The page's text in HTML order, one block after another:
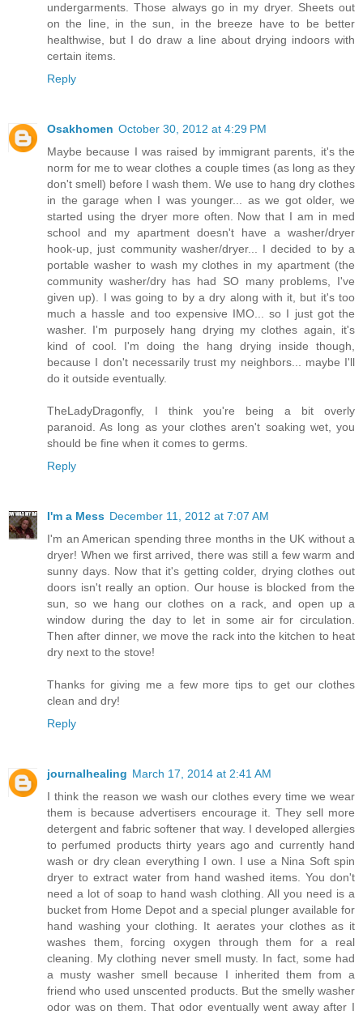
undergarments. Those always go in my dryer. Sheets out
on the line, in the sun, in the breeze have to be better
healthwise, but I do draw a line about drying indoors with
certain items.
Reply
Osakhomen October 30, 2012 at 4:29 PM
Maybe because I was raised by immigrant parents, it's the
norm for me to wear clothes a couple times (as long as they
don't smell) before I wash them. We use to hang dry clothes
in the garage when I was younger... as we got older, we
started using the dryer more often. Now that I am in med
school and my apartment doesn't have a washer/dryer
hook-up, just community washer/dryer... I decided to by a
portable washer to wash my clothes in my apartment (the
community washer/dry has had SO many problems, I've
given up). I was going to by a dry along with it, but it's too
much a hassle and too expensive IMO... so I just got the
washer. I'm purposely hang drying my clothes again, it's
kind of cool. I'm doing the hang drying inside though,
because I don't necessarily trust my neighbors... maybe I'll
do it outside eventually.
TheLadyDragonfly, I think you're being a bit overly
paranoid. As long as your clothes aren't soaking wet, you
should be fine when it comes to germs.
Reply
I'm a Mess December 11, 2012 at 7:07 AM
I'm an American spending three months in the UK without a
dryer! When we first arrived, there was still a few warm and
sunny days. Now that it's getting colder, drying clothes out
doors isn't really an option. Our house is blocked from the
sun, so we hang our clothes on a rack, and open up a
window during the day to let in some air for circulation.
Then after dinner, we move the rack into the kitchen to heat
dry next to the stove!
Thanks for giving me a few more tips to get our clothes
clean and dry!
Reply
journalhealing March 17, 2014 at 2:41 AM
I think the reason we wash our clothes every time we wear
them is because advertisers encourage it. They sell more
detergent and fabric softener that way. I developed allergies
to perfumed products thirty years ago and currently hand
wash or dry clean everything I own. I use a Nina Soft spin
dryer to extract water from hand washed items. You don't
need a lot of soap to hand wash clothing. All you need is a
bucket from Home Depot and a special plunger available for
hand washing your clothing. It aerates your clothes as it
washes them, forcing oxygen through them for a real
cleaning. My clothing never smell musty. In fact, some had
a musty washer smell because I inherited them from a
friend who used unscented products. But the smelly washer
odor was on them. That odor eventually went away after I